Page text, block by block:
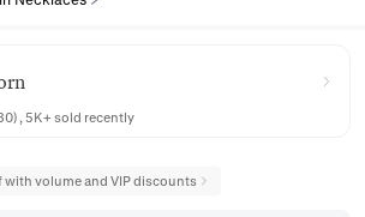
, 5K+ sold recently
with volume and VIP discounts